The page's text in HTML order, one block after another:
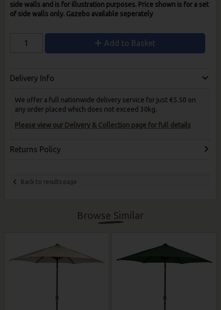
side walls and is for illustration purposes. Price shown is for a set
of side walls only. Gazebo available seperately
Add to Basket
Delivery Info
We offer a full nationwide delivery service for just €5.50 on
any order placed which does not exceed 30kg.
Please view our Delivery & Collection page for full details
Returns Policy
Back to results page
Browse Similar